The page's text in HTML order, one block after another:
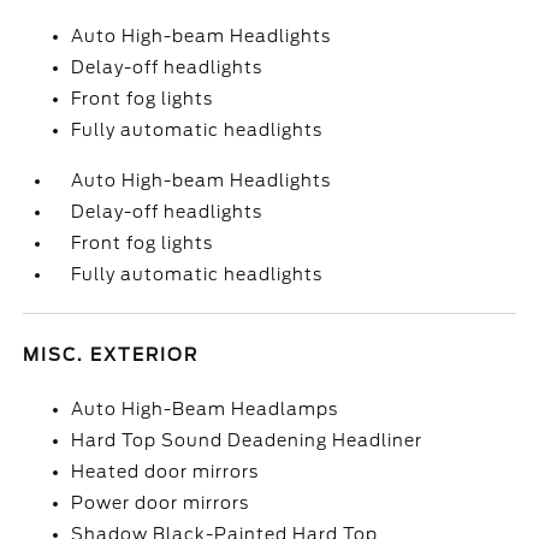
Auto High-beam Headlights
Delay-off headlights
Front fog lights
Fully automatic headlights
Auto High-beam Headlights
Delay-off headlights
Front fog lights
Fully automatic headlights
MISC. EXTERIOR
Auto High-Beam Headlamps
Hard Top Sound Deadening Headliner
Heated door mirrors
Power door mirrors
Shadow Black-Painted Hard Top